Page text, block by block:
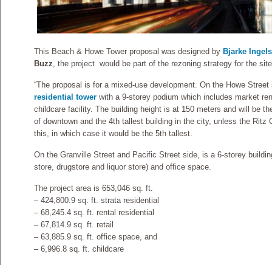
This Beach & Howe Tower proposal was designed by Bjarke
Buzz, the project would be part of the rezoning strategy for the
“The proposal is for a mixed-use development. On the Howe
residential tower with a 9-storey podium which includes market
childcare facility. The building height is at 150 meters and will be
of downtown and the 4th tallest building in the city, unless the Ritz
this, in which case it would be the 5th tallest.
On the Granville Street and Pacific Street side, is a 6-storey
store, drugstore and liquor store) and office space.
The project area is 653,046 sq. ft.
– 424,800.9 sq. ft. strata residential
– 68,245.4 sq. ft. rental residential
– 67,814.9 sq. ft. retail
– 63,885.9 sq. ft. office space, and
– 6,996.8 sq. ft. childcare